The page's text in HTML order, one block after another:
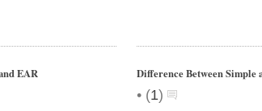
EAR Difference Between Simple
• (1)